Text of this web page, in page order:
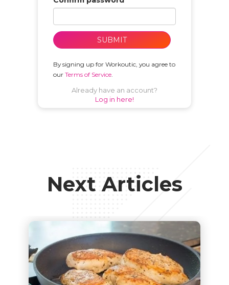
SUBMIT
By signing up for Workoutic, you agree to
our Terms of Service.
Already have an account?
Log in here!
Next Articles